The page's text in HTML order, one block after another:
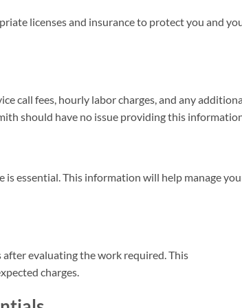
licenses and insurance to protect you and
call fees, hourly labor charges, and any
should have no issue providing this
is essential. This information will help manage
evaluating the work required. This
charges.